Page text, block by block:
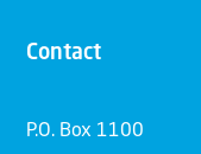
Contact
P.O. Box 1100